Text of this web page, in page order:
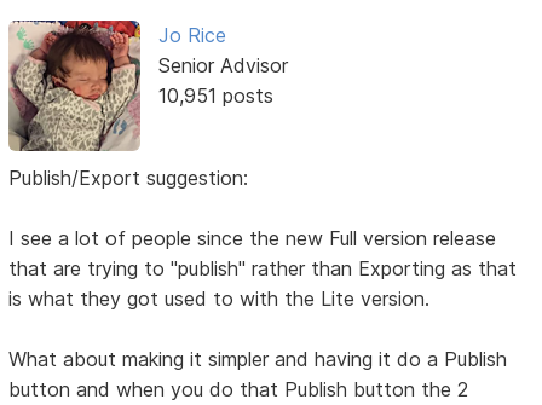
Jo Rice
Senior Advisor
10,951 posts
Publish/Export suggestion:
I see a lot of people since the new Full version release
that are trying to "publish" rather than Exporting as that
is what they got used to with the Lite version.
What about making it simpler and having it do a Publish
button and when you do that Publish button the 2